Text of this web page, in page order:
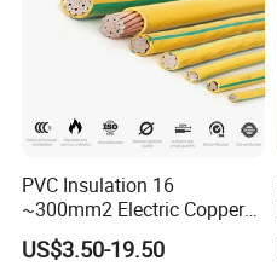
PVC Insulation 16
~300mm2 Electric Copper
Clad Steel Strand Wire
Cable for Grounding
US$3.50-19.50